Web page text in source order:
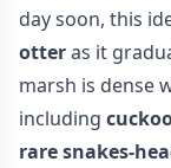
day soon, this
otteras it
marsh is dense
including
rare snakes-